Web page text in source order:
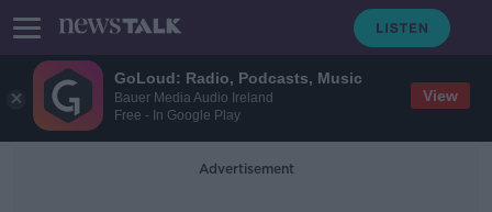
GoLoud: Radio, Podcasts, Music
Bauer Media Audio Ireland
Free - In Google Play
View
Advertisement